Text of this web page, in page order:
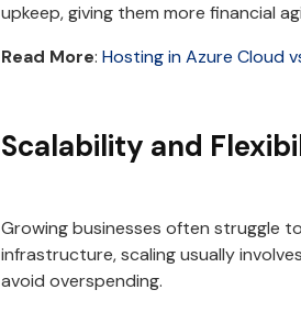
upkeep, giving them more financial
Read More:Hosting in Azure Cloud
Scalability and
Growing businesses often struggle
infrastructure, scaling usually
avoid overspending.